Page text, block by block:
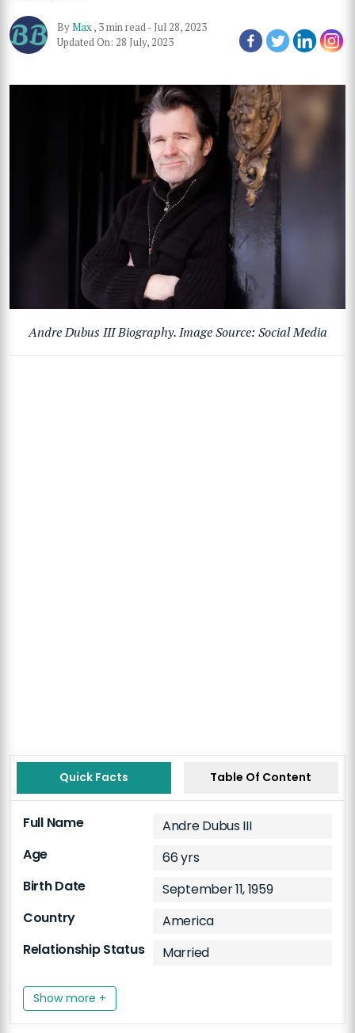
ByMax, 3 min read- Jul 28, 2023
Updated On: 28 July, 2023
Andre Dubus III Biography. Image Source: Social Media
Quick Facts Table Of Content
Full Name
Andre Dubus III
Age
66 yrs
Birth Date
September 11, 1959
Country
America
Relationship Status
Married
Show more +